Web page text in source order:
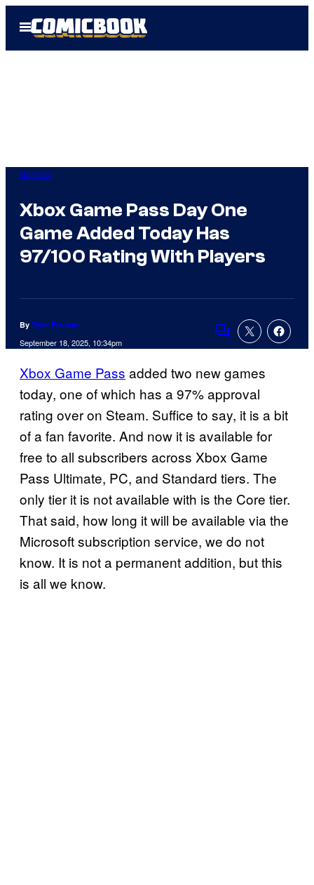
Open
Menu
Gaming
Xbox Game Pass Day One
Game Added Today Has
97/100 Rating With Players
By Tyler Fischer
September 18, 2025, 10:34pm
Comments
Xbox Game Pass added two new games
today, one of which has a 97% approval
rating over on Steam. Suffice to say, it is a bit
of a fan favorite. And now it is available for
free to all subscribers across Xbox Game
Pass Ultimate, PC, and Standard tiers. The
only tier it is not available with is the Core tier.
That said, how long it will be available via the
Microsoft subscription service, we do not
know. It is not a permanent addition, but this
is all we know.